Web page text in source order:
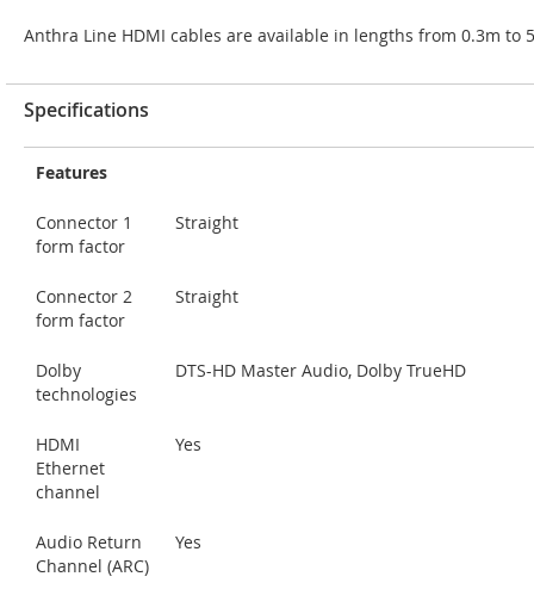
Anthra Line HDMI cables are available in lengths from 0.3m to
Specifications
Features
Connector 1
form factor
Straight
Connector 2
form factor
Straight
Dolby
technologies
DTS-HD Master Audio, Dolby TrueHD
HDMI
Ethernet
channel
Yes
Audio Return
Channel (ARC)
Yes